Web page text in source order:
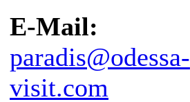
E-Mail:
paradis@odessa-
visit.com